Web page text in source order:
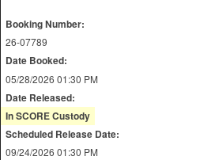
Booking Number:
26-07789
Date Booked:
05/28/2026 01:30 PM
Date Released:
In SCORE Custody
Scheduled Release Date:
09/24/2026 01:30 PM